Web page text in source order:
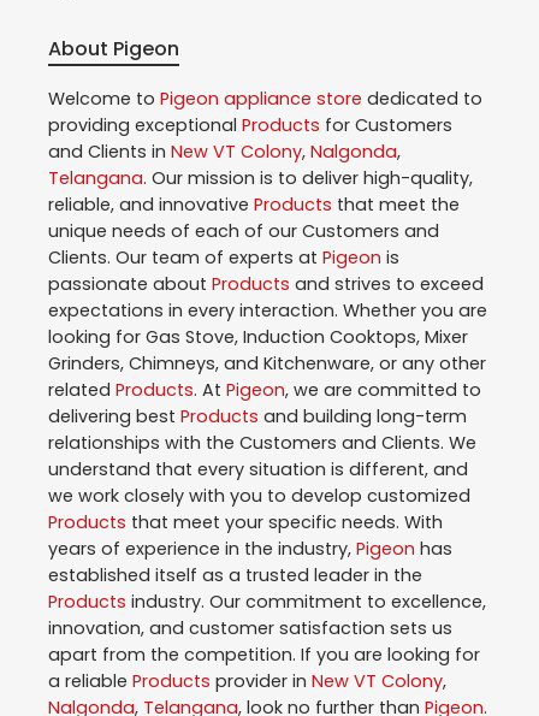
About Pigeon
Welcome to Pigeon appliance store dedicated to
providing exceptional Products for Customers
and Clients in New VT Colony, Nalgonda,
Telangana. Our mission is to deliver high-quality,
reliable, and innovative Products that meet the
unique needs of each of our Customers and
Clients. Our team of experts at Pigeon is
passionate about Products and strives to exceed
expectations in every interaction. Whether you are
looking for Gas Stove, Induction Cooktops, Mixer
Grinders, Chimneys, and Kitchenware, or any other
related Products. At Pigeon, we are committed to
delivering best Products and building long-term
relationships with the Customers and Clients. We
understand that every situation is different, and
we work closely with you to develop customized
Products that meet your specific needs. With
years of experience in the industry, Pigeon has
established itself as a trusted leader in the
Products industry. Our commitment to excellence,
innovation, and customer satisfaction sets us
apart from the competition. If you are looking for
a reliable Products provider in New VT Colony,
Nalgonda, Telangana, look no further than Pigeon.